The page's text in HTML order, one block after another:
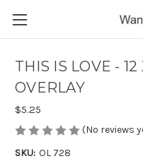
THIS IS LOVE -
OVERLAY
$5.25
(No reviews
SKU: OL 728